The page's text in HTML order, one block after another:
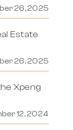
26, 2025
Estate
26, 2025
Xpeng
12, 2024